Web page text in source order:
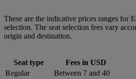
These are the indicative prices ranges for
selection. The seat selection fees vary
origin and destination.
Seat type
Fees in USD
Regular
Between 7 and 40